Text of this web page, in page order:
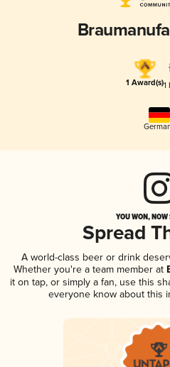
1 Award(s)1
YOU WON,
Spread
A world-class beer or drink
Whether you're a team member at
it on tap, or simply a fan, use this
everyone know about this